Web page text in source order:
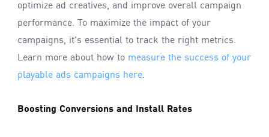
optimize ad creatives, and improve overall campaign
performance. To maximize the impact of your
campaigns, it's essential to track the right metrics.
Learn more about how to measure the success of your
playable ads campaigns here.
Boosting Conversions and Install Rates